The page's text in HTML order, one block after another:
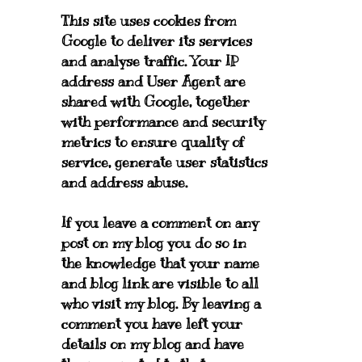
This site uses cookies from
Google to deliver its services
and analyse traffic. Your IP
address and User Agent are
shared with Google, together
with performance and security
metrics to ensure quality of
service, generate user statistics
and address abuse.
If you leave a comment on any
post on my blog you do so in
the knowledge that your name
and blog link are visible to all
who visit my blog. By leaving a
comment you have left your
details on my blog and have